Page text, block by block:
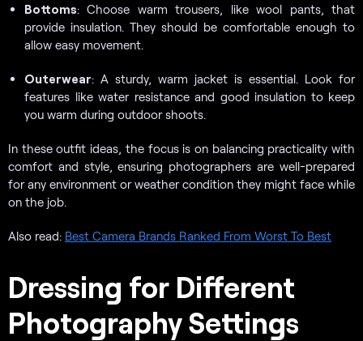
Bottoms: Choose warm trousers, like wool pants, that
provide insulation. They should be comfortable enough to
allow easy movement.
Outerwear: A sturdy, warm jacket is essential. Look for
features like water resistance and good insulation to keep
you warm during outdoor shoots.
In these outfit ideas, the focus is on balancing practicality with
comfort and style, ensuring photographers are well-prepared
for any environment or weather condition they might face while
on the job.
Also read: Best Camera Brands Ranked From Worst To Best
Dressing for Different
Photography Settings